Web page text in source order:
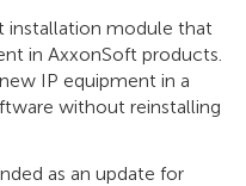
installation module that
in AxxonSoft products.
IP equipment in a
without reinstalling
as an update for